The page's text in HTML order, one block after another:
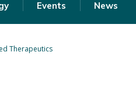
Events News
Therapeutics